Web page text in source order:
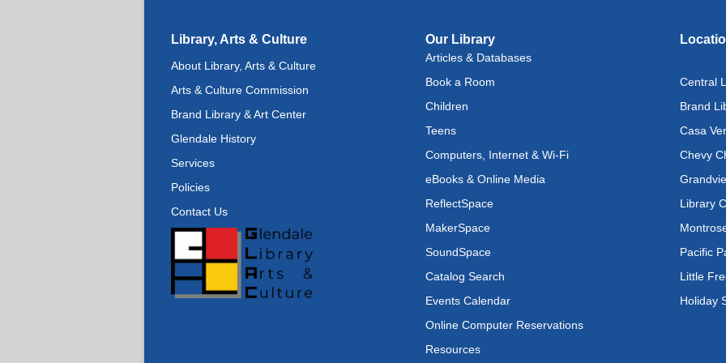
Mon,
Mon,
Library, Arts & Culture
About Library, Arts & Culture
Arts & Culture Commission
Brand Library & Art Center
Glendale History
Services
Policies
Contact Us
Our Library
Articles & Databases
Book a Room
Children
Teens
Computers, Internet & Wi-Fi
eBooks & Online Media
ReflectSpace
MakerSpace
SoundSpace
Catalog Search
Events Calendar
Online Computer Reservations
Resources
Central
Brand
Casa
Chevy
Library
Pacific
Little
Holiday